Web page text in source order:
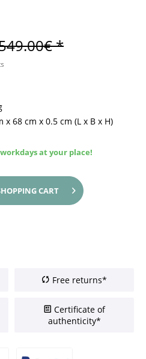
*
x 68 cm x 0.5 cm (L x B x H)
at your place!
CART
Free returns*
Certificate of
authenticity*